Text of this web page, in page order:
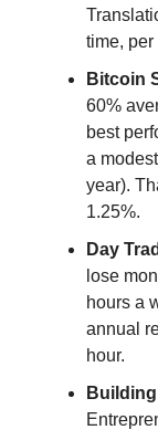
time, per
Bitcoin
60%
best
a
year).
1.25%.
Day
lose
hours a
annual
hour.